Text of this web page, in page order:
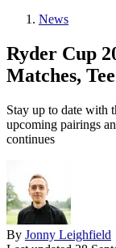
News
Ryder Cup
Matches,
Stay up to date with
upcoming pairings
continues
By Jonny Leighfield